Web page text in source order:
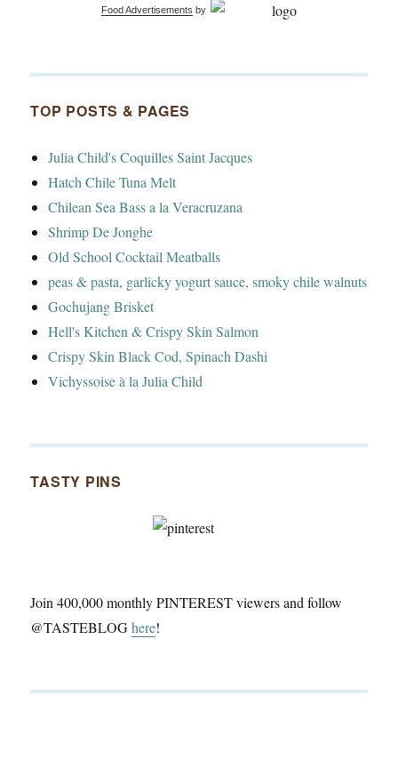
Food Advertisements by
TOP POSTS & PAGES
Julia Child's Coquilles Saint Jacques
Hatch Chile Tuna Melt
Chilean Sea Bass a la Veracruzana
Shrimp De Jonghe
Old School Cocktail Meatballs
peas & pasta, garlicky yogurt sauce, smoky chile walnuts
Gochujang Brisket
Hell's Kitchen & Crispy Skin Salmon
Crispy Skin Black Cod, Spinach Dashi
Vichyssoise à la Julia Child
TASTY PINS
Join 400,000 monthly PINTEREST viewers and follow
@TASTEBLOGhere!